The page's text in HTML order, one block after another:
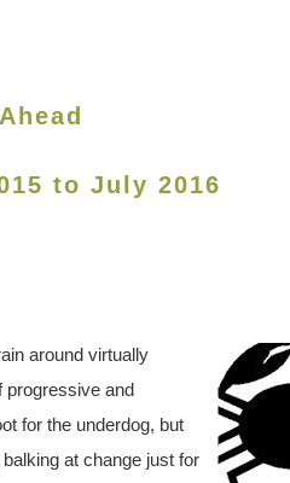
to July 2016
around virtually
progressive and
for the underdog, but
at change just for